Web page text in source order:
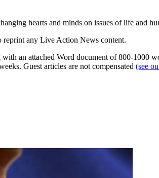
hearts and minds on issues of life and
reprint any Live Action News content.
with an attached Word document of 800-1000
Guest articles are not compensated (see